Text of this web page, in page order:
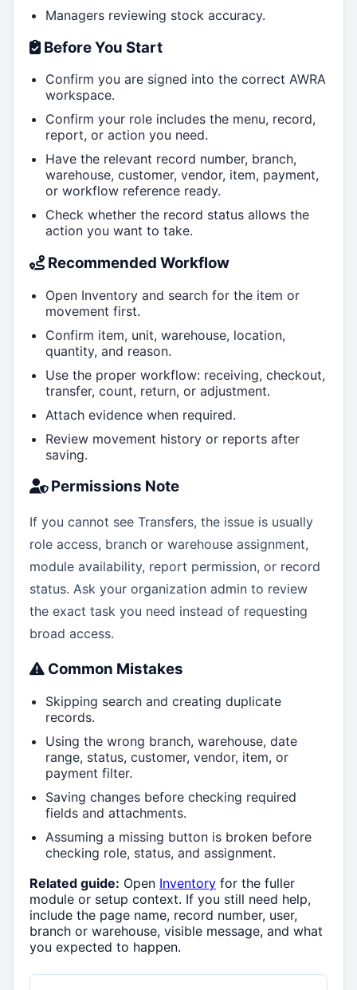
Managers reviewing stock accuracy.
Before You Start
Confirm you are signed into the correct AWRA
workspace.
Confirm your role includes the menu, record,
report, or action you need.
Have the relevant record number, branch,
warehouse, customer, vendor, item, payment,
or workflow reference ready.
Check whether the record status allows the
action you want to take.
Recommended Workflow
Open Inventory and search for the item or
movement first.
Confirm item, unit, warehouse, location,
quantity, and reason.
Use the proper workflow: receiving, checkout,
transfer, count, return, or adjustment.
Attach evidence when required.
Review movement history or reports after
saving.
Permissions Note
If you cannot see Transfers, the issue is usually
role access, branch or warehouse assignment,
module availability, report permission, or record
status. Ask your organization admin to review
the exact task you need instead of requesting
broad access.
Common Mistakes
Skipping search and creating duplicate
records.
Using the wrong branch, warehouse, date
range, status, customer, vendor, item, or
payment filter.
Saving changes before checking required
fields and attachments.
Assuming a missing button is broken before
checking role, status, and assignment.
Related guide: Open Inventory for the fuller
module or setup context. If you still need help,
include the page name, record number, user,
branch or warehouse, visible message, and what
you expected to happen.